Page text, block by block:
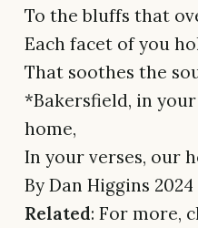
To the bluffs that
Each facet of you
That soothes the
*Bakersfield, in
home,
In your verses, our
By Dan Higgins 2024
Related: For more,